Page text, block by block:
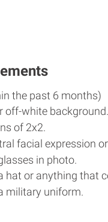
the past 6 months)
off-white background.
of 2x2.
facial expression
in photo.
hat or anything that
military uniform.